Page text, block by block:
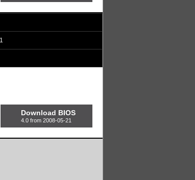
Download BIOS
4.0 from 2008-05-21